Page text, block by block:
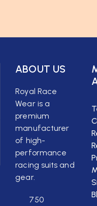
ABOUT US
Royal Race
Wear is a
premium
manufacturer
of high-
performance
racing suits and
gear.
750